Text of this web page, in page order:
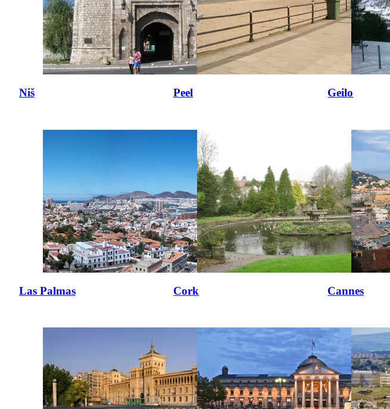
Niš Peel Geilo
Las Palmas Cork Cannes